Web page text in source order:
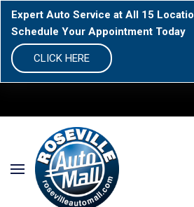
Expert Auto Service at All 15
Schedule Your Appointment Today
CLICK HERE